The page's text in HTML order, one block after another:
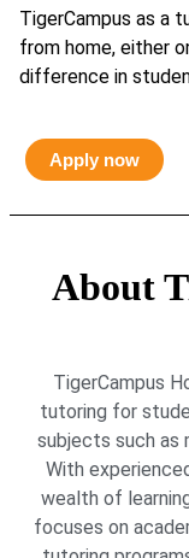
TigerCampus as a
from home, either
difference in
Apply now
About
TigerCampus
tutoring for
subjects such as
With
wealth of
focuses on